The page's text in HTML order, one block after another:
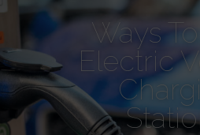
Ways
Electric